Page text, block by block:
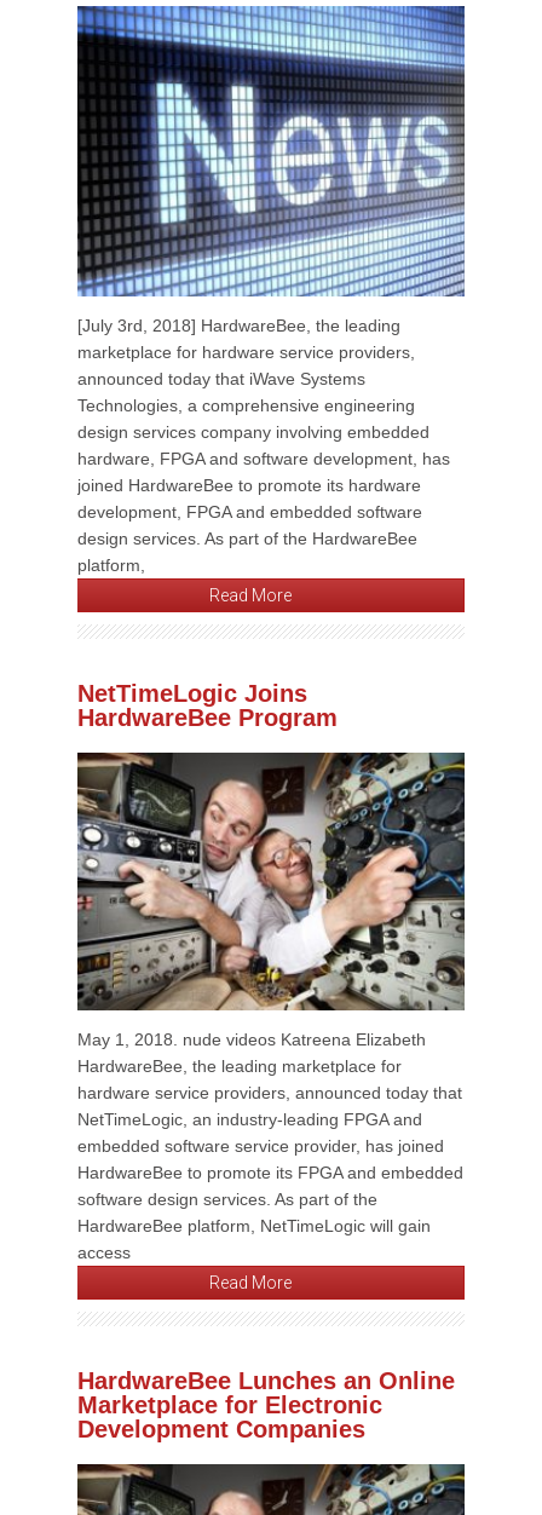
[July 3rd, 2018] HardwareBee, the leading
marketplace for hardware service providers,
announced today that iWave Systems
Technologies, a comprehensive engineering
design services company involving embedded
hardware, FPGA and software development, has
joined HardwareBee to promote its hardware
development, FPGA and embedded software
design services. As part of the HardwareBee
platform,
Read More
NetTimeLogic Joins
HardwareBee Program
May 1, 2018. nude videos Katreena Elizabeth
HardwareBee, the leading marketplace for
hardware service providers, announced today that
NetTimeLogic, an industry-leading FPGA and
embedded software service provider, has joined
HardwareBee to promote its FPGA and embedded
software design services. As part of the
HardwareBee platform, NetTimeLogic will gain
access
Read More
HardwareBee Lunches an Online
Marketplace for Electronic
Development Companies